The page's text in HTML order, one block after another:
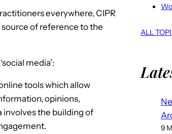
everywhere, CIPR
of reference to the
media’:
tools which allow
opinions,
involves the building of
ALL
9